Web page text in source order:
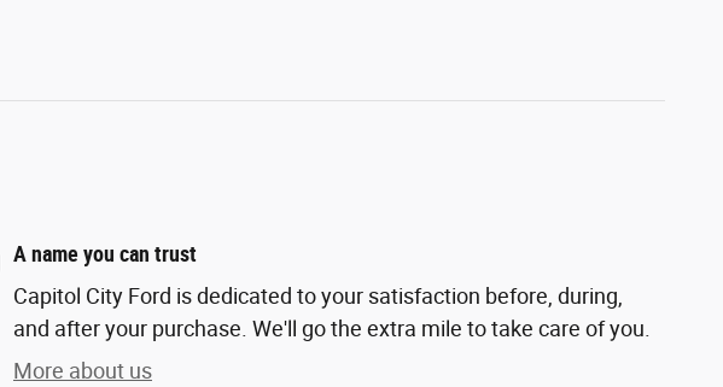
A name you can trust
Capitol City Ford is dedicated to your satisfaction before, during,
and after your purchase. We'll go the extra mile to take care of you.
More about us